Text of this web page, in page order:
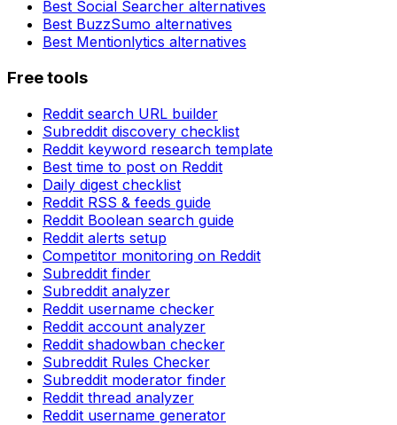
Best Social Searcher alternatives
Best BuzzSumo alternatives
Best Mentionlytics alternatives
Free tools
Reddit search URL builder
Subreddit discovery checklist
Reddit keyword research template
Best time to post on Reddit
Daily digest checklist
Reddit RSS & feeds guide
Reddit Boolean search guide
Reddit alerts setup
Competitor monitoring on Reddit
Subreddit finder
Subreddit analyzer
Reddit username checker
Reddit account analyzer
Reddit shadowban checker
Subreddit Rules Checker
Subreddit moderator finder
Reddit thread analyzer
Reddit username generator